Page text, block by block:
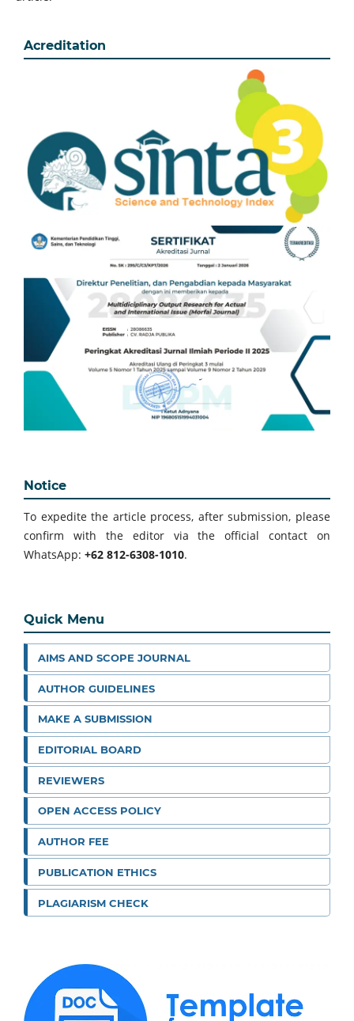
Acreditation
Notice
To expedite the article process, after submission, please
confirm with the editor via the official contact on
WhatsApp: +62 812-6308-1010.
Quick Menu
AIMS AND SCOPE JOURNAL
AUTHOR GUIDELINES
MAKE A SUBMISSION
EDITORIAL BOARD
REVIEWERS
OPEN ACCESS POLICY
AUTHOR FEE
PUBLICATION ETHICS
PLAGIARISM CHECK